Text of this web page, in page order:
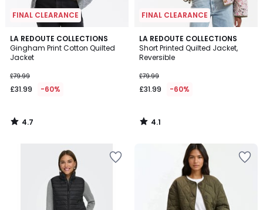
FINAL CLEARANCE
LA REDOUTE COLLECTIONS
Gingham Print Cotton Quilted
Jacket
£79.99
£31.99 -60%
4.7
/ 5
4.7
/
FINAL CLEARANCE
LA REDOUTE COLLECTIONS
Short Printed Quilted Jacket,
Reversible
£79.99
£31.99 -60%
4.1
/ 5
4.1
/